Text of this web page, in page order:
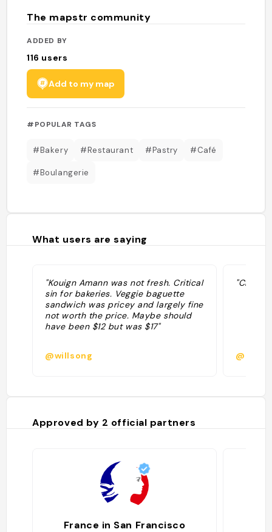
The mapstr community
ADDED BY
116 users
Add to my map
#POPULAR TAGS
#Bakery #Restaurant #Pastry #Café
#Boulangerie
What users are saying
"Kouign Amann was not fresh. Critical
sin for bakeries. Veggie baguette
sandwich was pricey and largely fine
not worth the price. Maybe should
have been $12 but was $17"
@willsong
Approved by 2 official partners
France in San Francisco